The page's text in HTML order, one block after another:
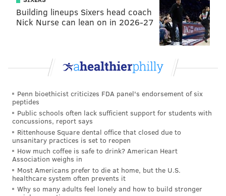
Building lineups Sixers head coach
Nick Nurse can lean on in 2026-27
Penn bioethicist criticizes FDA panel's endorsement of six
peptides
Public schools often lack sufficient support for students with
concussions, report says
Rittenhouse Square dental office that closed due to
unsanitary practices is set to reopen
How much coffee is safe to drink? American Heart
Association weighs in
Most Americans prefer to die at home, but the U.S.
healthcare system often prevents it
Why so many adults feel lonely and how to build stronger